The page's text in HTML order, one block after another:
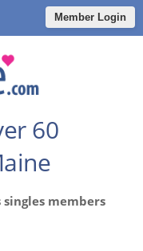
Member Login
60
members